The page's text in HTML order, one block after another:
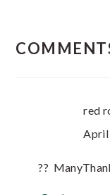
red
April
??